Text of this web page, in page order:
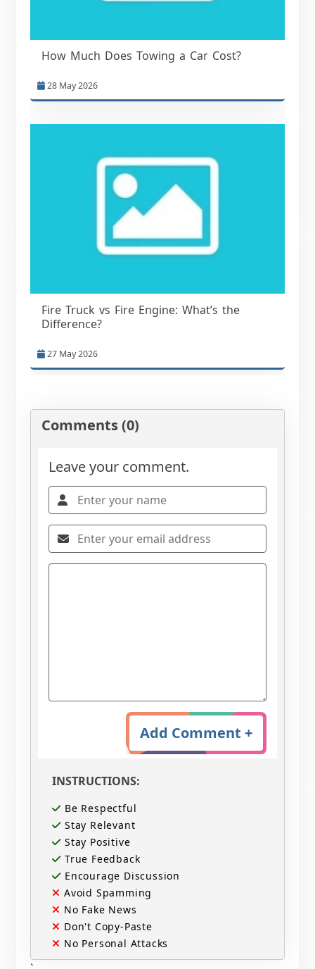
How Much Does Towing a Car Cost?
28 May 2026
Fire Truck vs Fire Engine: What’s the
Difference?
27 May 2026
Comments (0)
Leave your comment.
Add Comment +
INSTRUCTIONS:
Be Respectful
Stay Relevant
Stay Positive
True Feedback
Encourage Discussion
Avoid Spamming
No Fake News
Don't Copy-Paste
No Personal Attacks